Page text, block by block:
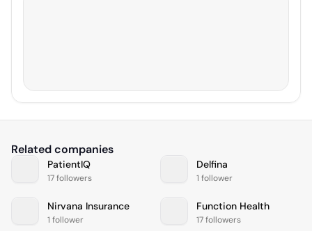
Related companies
PatientIQ
17 followers
Delfina
1 follower
Nirvana Insurance
1 follower
Function Health
17 followers